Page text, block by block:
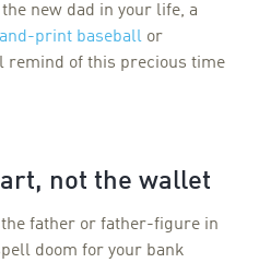
new dad in your life, a
print baseball or
remind of this precious time
not the wallet
father or father-figure in
doom for your bank